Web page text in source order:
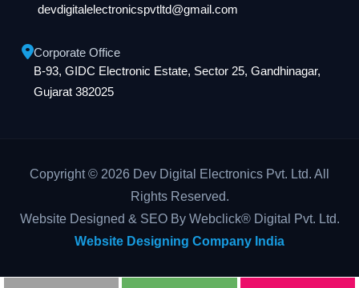
devdigitalelectronicspvtltd@gmail.com
Corporate Office
B-93, GIDC Electronic Estate, Sector 25, Gandhinagar,
Gujarat 382025
Copyright © 2026 Dev Digital Electronics Pvt. Ltd. All
Rights Reserved.
Website Designed & SEO By Webclick® Digital Pvt. Ltd.
Website Designing Company India